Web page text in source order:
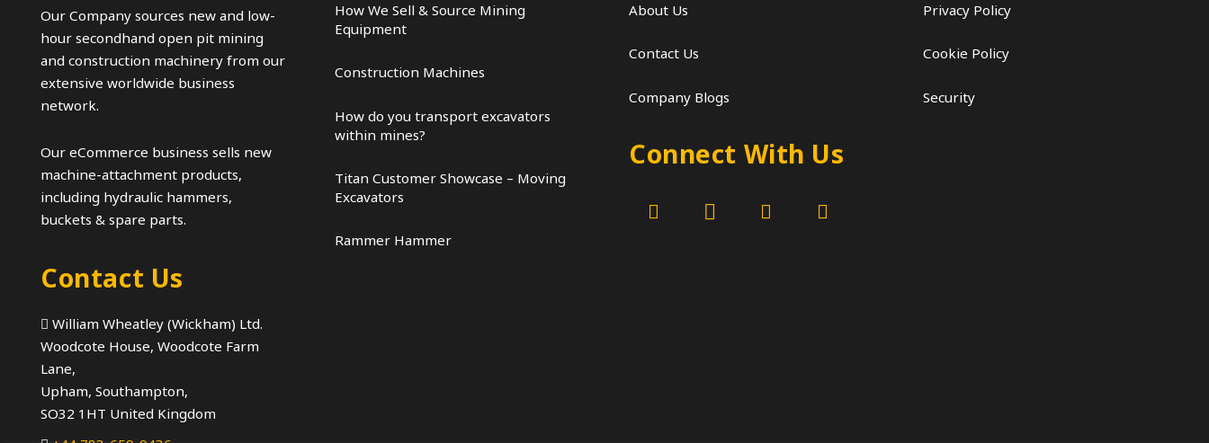
Our Company sources new and low-
hour secondhand open pit mining
and construction machinery from our
extensive worldwide business
network.
Our eCommerce business sells new
machine-attachment products,
including hydraulic hammers,
buckets & spare parts.
Contact Us
William Wheatley (Wickham) Ltd.
Woodcote House, Woodcote Farm
Lane,
Upham, Southampton,
SO32 1HT United Kingdom
How We Sell & Source Mining
Equipment
Construction Machines
How do you transport excavators
within mines?
Titan Customer Showcase – Moving
Excavators
Rammer Hammer
About Us
Contact Us
Company Blogs
Connect With Us
Privacy Policy
Cookie Policy
Security